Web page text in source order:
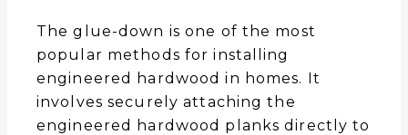
The glue-down is one of the most
popular methods for installing
engineered hardwood in homes. It
involves securely attaching the
engineered hardwood planks directly to